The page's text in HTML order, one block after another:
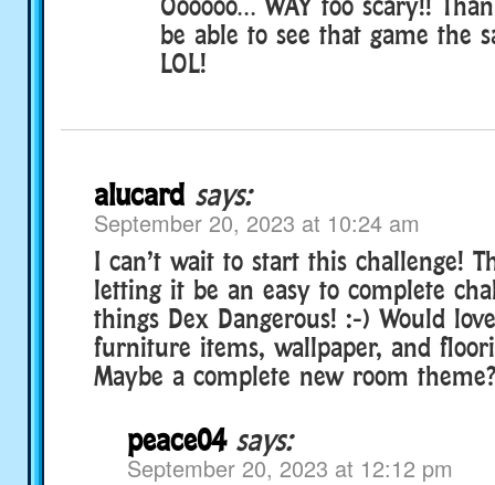
be able to see that game the
LOL!
alucard says:
September 20, 2023 at 10:24 am
I can’t wait to start this challenge!
letting it be an easy to complete
things Dex Dangerous! :-) Would
furniture items, wallpaper, and
Maybe a complete new room
peace04 says:
September 20, 2023 at 12:12 pm